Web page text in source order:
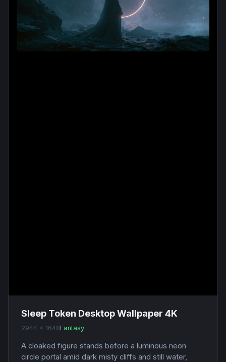
Sleep Token Desktop Wallpaper 4K
2944 x 1648Fantasy
A cloaked figure stands before a luminous neon
circle portal amid dark misty cliffs and still water,